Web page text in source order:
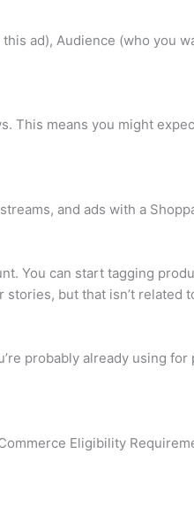
ad), Audience (who you
This means you might
and ads with a
You can start tagging
but that isn’t related
probably already using
Eligibility